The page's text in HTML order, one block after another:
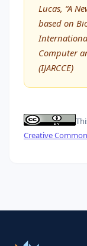
Lucas, “A
based on
Computer
(IJARCCE)
Creative